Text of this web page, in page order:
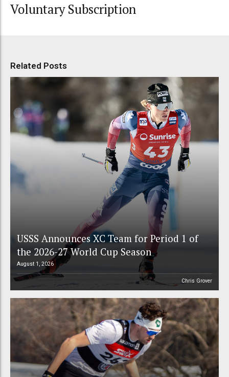
Voluntary Subscription
Related Posts
USSS Announces XC Team for Period 1 of
the 2026-27 World Cup Season
August 1, 2026
Chris Grover